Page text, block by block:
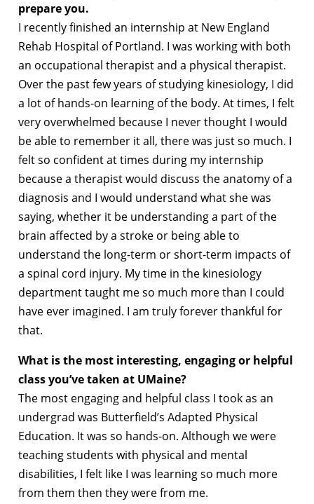
prepare you.
I recently finished an internship at New England
Rehab Hospital of Portland. I was working with both
an occupational therapist and a physical therapist.
Over the past few years of studying kinesiology, I did
a lot of hands-on learning of the body. At times, I felt
very overwhelmed because I never thought I would
be able to remember it all, there was just so much. I
felt so confident at times during my internship
because a therapist would discuss the anatomy of a
diagnosis and I would understand what she was
saying, whether it be understanding a part of the
brain affected by a stroke or being able to
understand the long-term or short-term impacts of
a spinal cord injury. My time in the kinesiology
department taught me so much more than I could
have ever imagined. I am truly forever thankful for
that.
What is the most interesting, engaging or helpful
class you’ve taken at UMaine?
The most engaging and helpful class I took as an
undergrad was Butterfield’s Adapted Physical
Education. It was so hands-on. Although we were
teaching students with physical and mental
disabilities, I felt like I was learning so much more
from them then they were from me.